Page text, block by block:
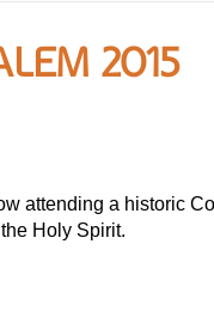
2015
attending a historic
Holy Spirit.